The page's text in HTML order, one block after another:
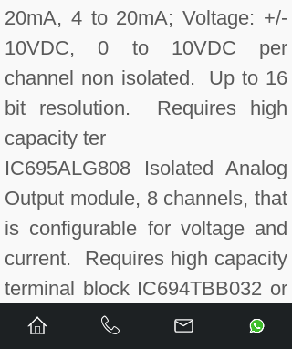
20mA, 4 to 20mA; Voltage: +/-
10VDC, 0 to 10VDC per
channel non isolated. Up to 16
bit resolution. Requires high
capacity ter
IC695ALG808 Isolated Analog
Output module, 8 channels, that
is configurable for voltage and
current. Requires high capacity
terminal block IC694TBB032 or
IC694TBS032.
IC695ALG808CA RX3i Isolated